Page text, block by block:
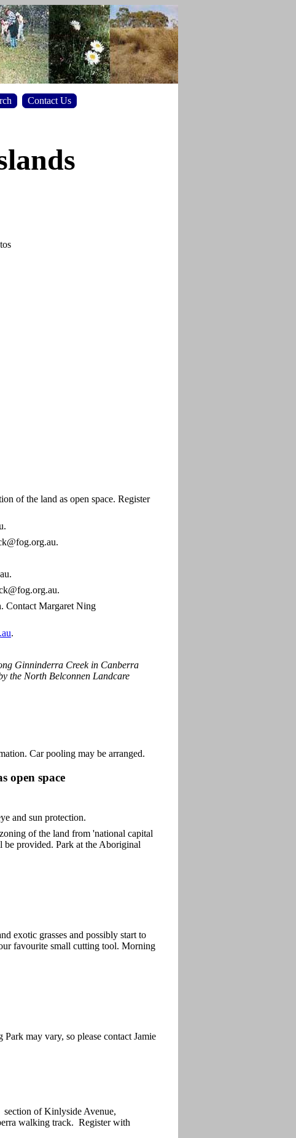
Contact Us
of the land as open space. Register
Contact Margaret Ning
.
Ginninderra Creek in Canberra
the North Belconnen Landcare
Car pooling may be arranged.
open space
and sun protection.
of the land from 'national capital
be provided. Park at the Aboriginal
exotic grasses and possibly start to
favourite small cutting tool. Morning
may vary, so please contact Jamie
section of Kinlyside Avenue,
walking track. Register with